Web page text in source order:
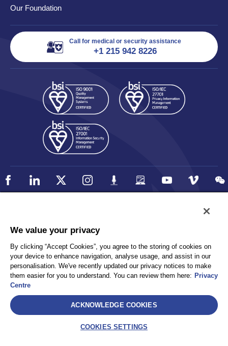
Our Foundation
Call for medical or security assistance
+1 215 942 8226
Privacy
Client Privacy
Terms and Conditions
Sitemap
AEA International Holdings. Pte. Ltd and each of its affiliates are
We value your privacy
By clicking “Accept Cookies”, you agree to the storing of cookies on
your device to enhance navigation, analyse usage, and assist in our
personalisation. We've recently updated our privacy notices to make
them easier for you to understand. You can review them here: Privacy
Centre
ACKNOWLEDGE COOKIES
COOKIES SETTINGS